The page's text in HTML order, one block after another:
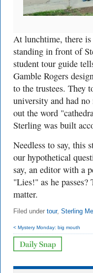
At lunchtime, there
standing in front of
student tour guide
Gamble Rogers
to the trustees. They
university and had no
out the word
Sterling was built
Needless to say, this
our hypothetical
say, an editor with a
"Lies!" as he
matter.
Filed under tour, Sterling
< Mystery Monday: big mouth